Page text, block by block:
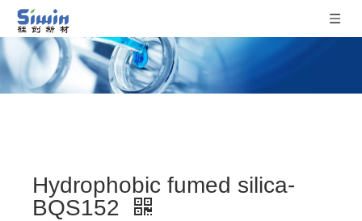
Hydrophobic fumed silica-
BQS152